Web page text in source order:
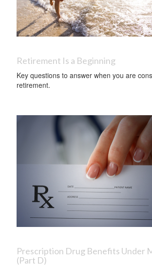
Retirement Is a Beginning
Key questions to answer when you are
retirement.
Prescription Drug Benefits Under
(Part D)